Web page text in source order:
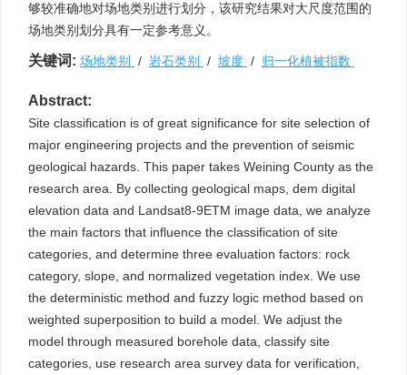
够较准确地对场地类别进行划分，该研究结果对大尺度范围的
场地类别划分具有一定参考意义。
关键词: 场地类别 / 岩石类别 / 坡度 / 归一化植被指数
Abstract:
Site classification is of great significance for site selection of
major engineering projects and the prevention of seismic
geological hazards. This paper takes Weining County as the
research area. By collecting geological maps, dem digital
elevation data and Landsat8-9ETM image data, we analyze
the main factors that influence the classification of site
categories, and determine three evaluation factors: rock
category, slope, and normalized vegetation index. We use
the deterministic method and fuzzy logic method based on
weighted superposition to build a model. We adjust the
model through measured borehole data, classify site
categories, use research area survey data for verification,